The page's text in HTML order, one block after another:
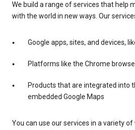
We build a range of services that help
with the world in new ways. Our
Google apps, sites, and devices,
Platforms like the Chrome
Products that are integrated into
embedded Google Maps
You can use our services in a variety